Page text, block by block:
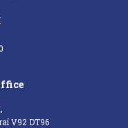
V92 DT96